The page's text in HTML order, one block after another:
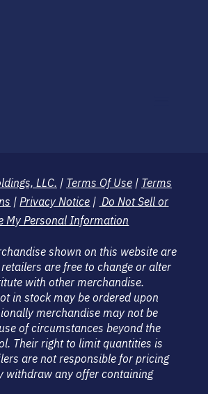
LLC. | Terms Of Use| Terms
| Privacy Notice | Do Not Sell or
My Personal Information
shown on this website are
are free to change or alter
with other merchandise.
in stock may be ordered upon
merchandise may not be
of circumstances beyond the
Their right to limit quantities is
are not responsible for pricing
withdraw any offer containing